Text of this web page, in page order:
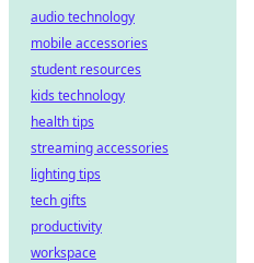
audio technology
mobile accessories
student resources
kids technology
health tips
streaming accessories
lighting tips
tech gifts
productivity
workspace